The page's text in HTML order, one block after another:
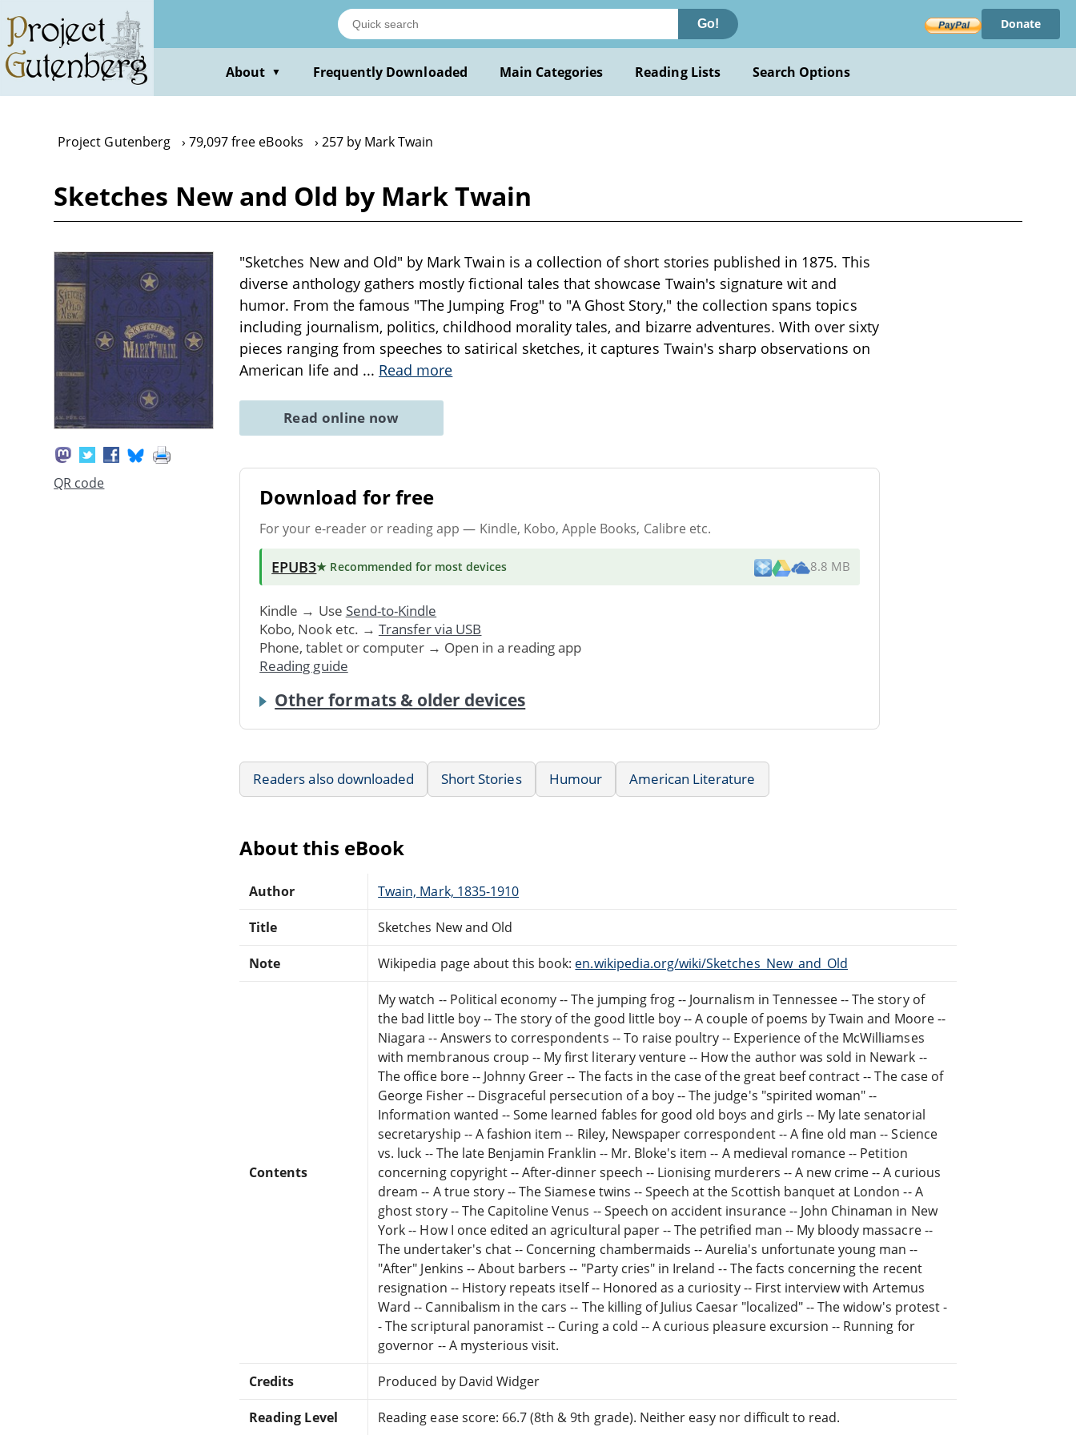
main
content
Go! Donate
About ▼ Frequently Downloaded Main Categories Reading Lists Search Options
Project Gutenberg 79,097 free eBooks 257 by Mark Twain
Sketches New and Old by Mark Twain
QR code
"Sketches New and Old" by Mark Twain is a collection of short stories published in 1875. This
diverse anthology gathers mostly fictional tales that showcase Twain's signature wit and
humor. From the famous "The Jumping Frog" to "A Ghost Story," the collection spans topics
including journalism, politics, childhood morality tales, and bizarre adventures. With over sixty
pieces ranging from speeches to satirical sketches, it captures Twain's sharp observations on
American life and ... Read more
Read online now
Download for free
For your e-reader or reading app — Kindle, Kobo, Apple Books, Calibre etc.
EPUB3★ Recommended for most devices 8.8 MB
Kindle → Use Send-to-Kindle
Kobo, Nook etc. → Transfer via USB
Phone, tablet or computer → Open in a reading app
Reading guide
Other formats & older devices
Readers also downloaded Short Stories Humour American Literature
About this eBook
Author Twain, Mark, 1835-1910
Title Sketches New and Old
Note Wikipedia page about this book: en.wikipedia.org/wiki/Sketches_New_and_Old
Contents
My watch -- Political economy -- The jumping frog -- Journalism in Tennessee -- The story of
the bad little boy -- The story of the good little boy -- A couple of poems by Twain and Moore --
Niagara -- Answers to correspondents -- To raise poultry -- Experience of the McWilliamses
with membranous croup -- My first literary venture -- How the author was sold in Newark --
The office bore -- Johnny Greer -- The facts in the case of the great beef contract -- The case of
George Fisher -- Disgraceful persecution of a boy -- The judge's "spirited woman" --
Information wanted -- Some learned fables for good old boys and girls -- My late senatorial
secretaryship -- A fashion item -- Riley, Newspaper correspondent -- A fine old man -- Science
vs. luck -- The late Benjamin Franklin -- Mr. Bloke's item -- A medieval romance -- Petition
concerning copyright -- After-dinner speech -- Lionising murderers -- A new crime -- A curious
dream -- A true story -- The Siamese twins -- Speech at the Scottish banquet at London -- A
ghost story -- The Capitoline Venus -- Speech on accident insurance -- John Chinaman in New
York -- How I once edited an agricultural paper -- The petrified man -- My bloody massacre --
The undertaker's chat -- Concerning chambermaids -- Aurelia's unfortunate young man --
"After" Jenkins -- About barbers -- "Party cries" in Ireland -- The facts concerning the recent
resignation -- History repeats itself -- Honored as a curiosity -- First interview with Artemus
Ward -- Cannibalism in the cars -- The killing of Julius Caesar "localized" -- The widow's protest -
- The scriptural panoramist -- Curing a cold -- A curious pleasure excursion -- Running for
governor -- A mysterious visit.
Credits Produced by David Widger
Reading Level Reading ease score: 66.7 (8th & 9th grade). Neither easy nor difficult to read.